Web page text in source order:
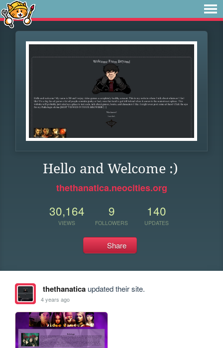
Hello and Welcome :)
thethanatica.neocities.org
30,164
VIEWS
9
FOLLOWERS
140
UPDATES
Share
thethanaticaupdated their site.
4 years ago